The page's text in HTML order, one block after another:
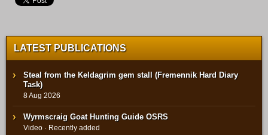
LATEST PUBLICATIONS
Steal from the Keldagrim gem stall (Fremennik Hard Diary
Task)
8 Aug 2026
Wyrmscraig Goat Hunting Guide OSRS
Video · Recently added